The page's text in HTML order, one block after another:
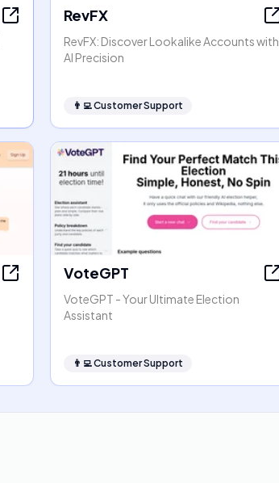
RevFX
RevFX: Discover Lookalike Accounts with
AI Precision
👨‍💻Customer Support
VoteGPT
VoteGPT - Your Ultimate Election
Assistant
👨‍💻Customer Support